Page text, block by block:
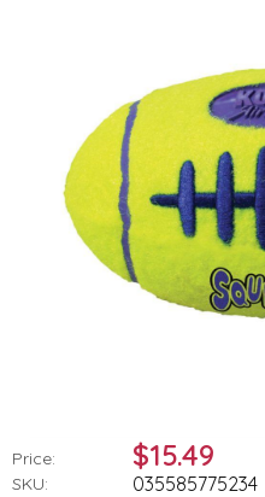
Price: $15.49
SKU: 035585775234